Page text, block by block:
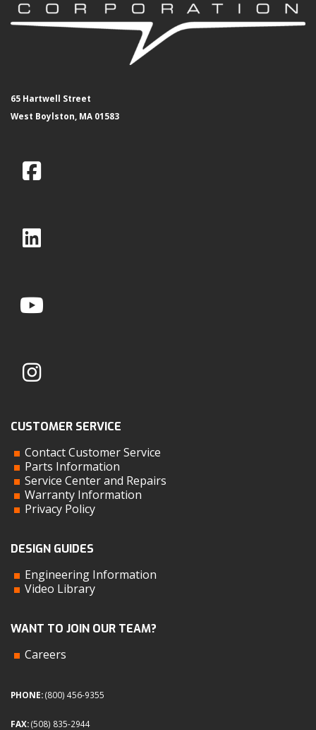
65 Hartwell Street
West Boylston, MA 01583
CUSTOMER SERVICE
Contact Customer Service
Parts Information
Service Center and Repairs
Warranty Information
Privacy Policy
DESIGN GUIDES
Engineering Information
Video Library
WANT TO JOIN OUR TEAM?
Careers
PHONE:(800) 456-9355
FAX:(508) 835-2944